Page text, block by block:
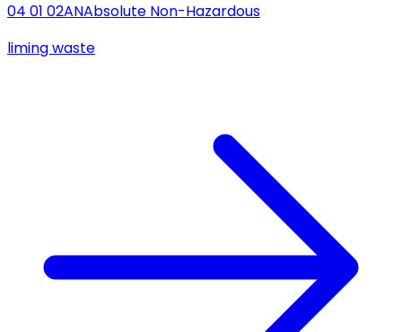
04 01 02ANAbsolute Non-Hazardous
liming waste